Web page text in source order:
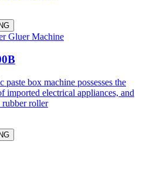
Gluer Machine
box machine possesses the
imported electrical appliances, and
rubber roller